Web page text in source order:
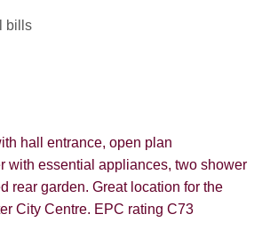
bills
hall entrance, open plan
with essential appliances, two shower
rear garden. Great location for the
City Centre. EPC rating C73